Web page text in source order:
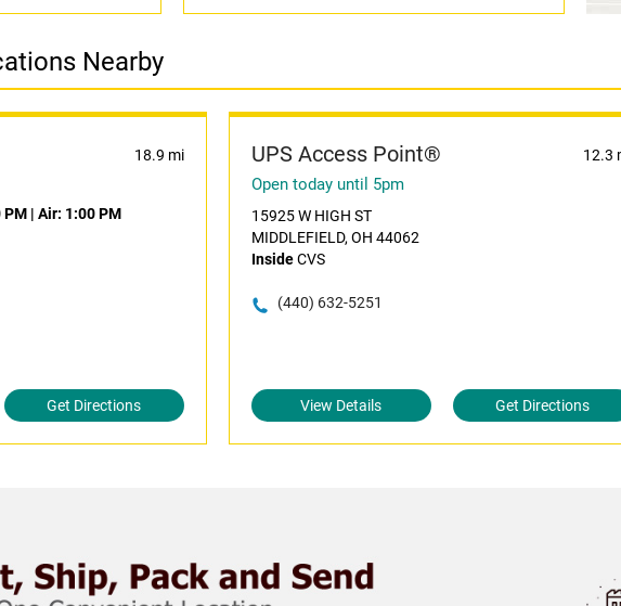
Nearby
18.9 mi
PM | Air: 1:00 PM
Get Directions
UPS Access Point® 12.3
Open today until 5pm
15925 W HIGH ST
MIDDLEFIELD, OH 44062
InsideCVS
(440) 632-5251
View Details Get Directions